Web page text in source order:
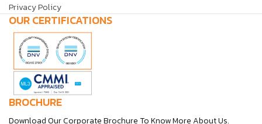
Privacy Policy
OUR CERTIFICATIONS
BROCHURE
Download Our Corporate Brochure To Know More About Us.